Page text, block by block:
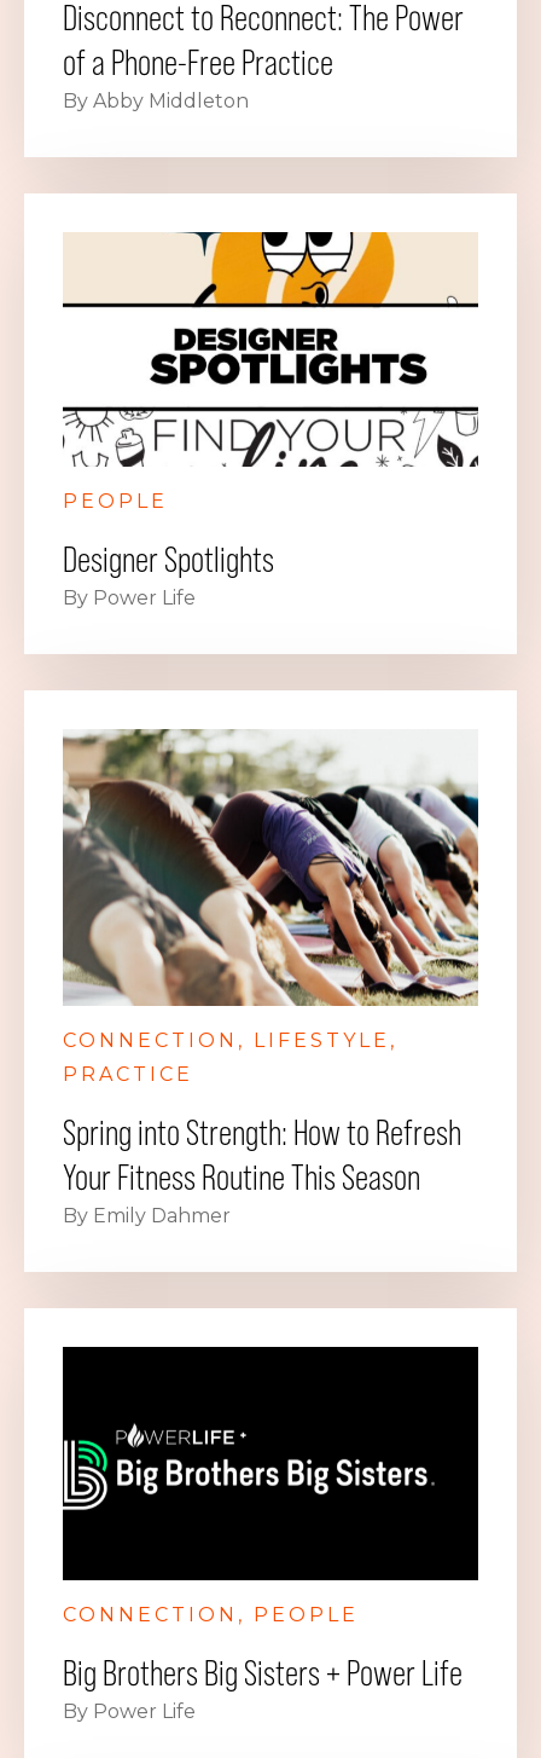
Disconnect to Reconnect: The Power
of a Phone-Free Practice
By Abby Middleton
PEOPLE
Designer Spotlights
By Power Life
CONNECTION
LIFESTYLE
PRACTICE
Spring into Strength: How to Refresh
Your Fitness Routine This Season
By Emily Dahmer
CONNECTION PEOPLE
Big Brothers Big Sisters + Power Life
By Power Life